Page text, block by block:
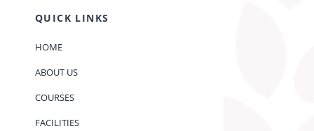
QUICK LINKS
HOME
ABOUT US
COURSES
FACILITIES